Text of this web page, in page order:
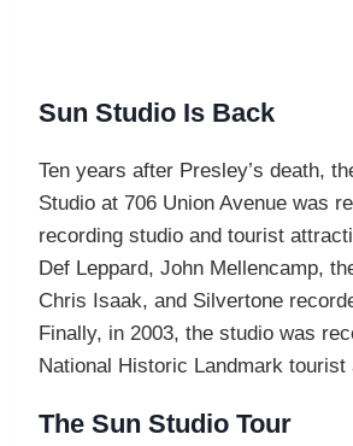
Sun Studio Is Back
Ten years after Presley’s death,
Studio at 706 Union Avenue was
recording studio and tourist
Def Leppard, John Mellencamp,
Chris Isaak, and Silvertone
Finally, in 2003, the studio was
National Historic Landmark tourist
The Sun Studio Tour